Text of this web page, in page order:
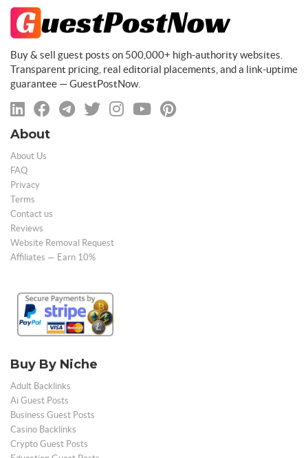
Buy & sell guest posts on 500,000+ high-authority websites.
Transparent pricing, real editorial placements, and a link-uptime
guarantee — GuestPostNow.
About
About Us
FAQ
Privacy
Terms
Contact us
Reviews
Website Removal Request
Affiliates — Earn 10%
Buy By Niche
Adult Backlinks
Ai Guest Posts
Business Guest Posts
Casino Backlinks
Crypto Guest Posts